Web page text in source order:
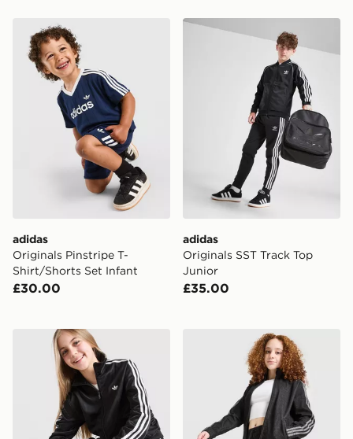
adidas Originals Pinstripe T-Shirt/Shorts Set Infant
adidas
Originals Pinstripe T-
Shirt/Shorts Set Infant
£30.00
adidas Originals SST Track
adidas
Originals SST Track Top
Junior
£35.00
adidas Originals Girls' Firebird Wide Leg Track Pants
adidas Originals Girls'